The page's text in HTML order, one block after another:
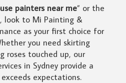
painters near me” or the
look to Mi Painting &
as your first choice for
you need skirting
roses touched up, our
in Sydney provide a
expectations.